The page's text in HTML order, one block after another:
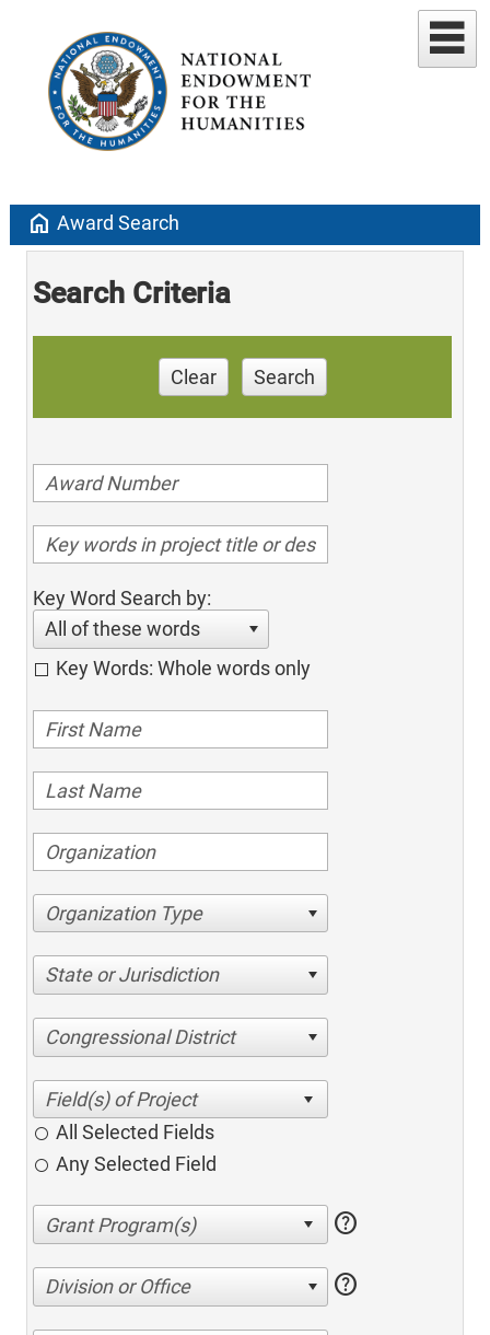
home Award Search
Search Criteria
Clear Search
Key Word Search by:
All of these words
Key Words: Whole words only
Organization Type
State or Jurisdiction
Congressional District
All Selected Fields
Any Selected Field
help
Division or Office help